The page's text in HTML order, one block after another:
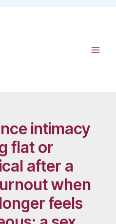
intimacy
flat or
after a
when
feels